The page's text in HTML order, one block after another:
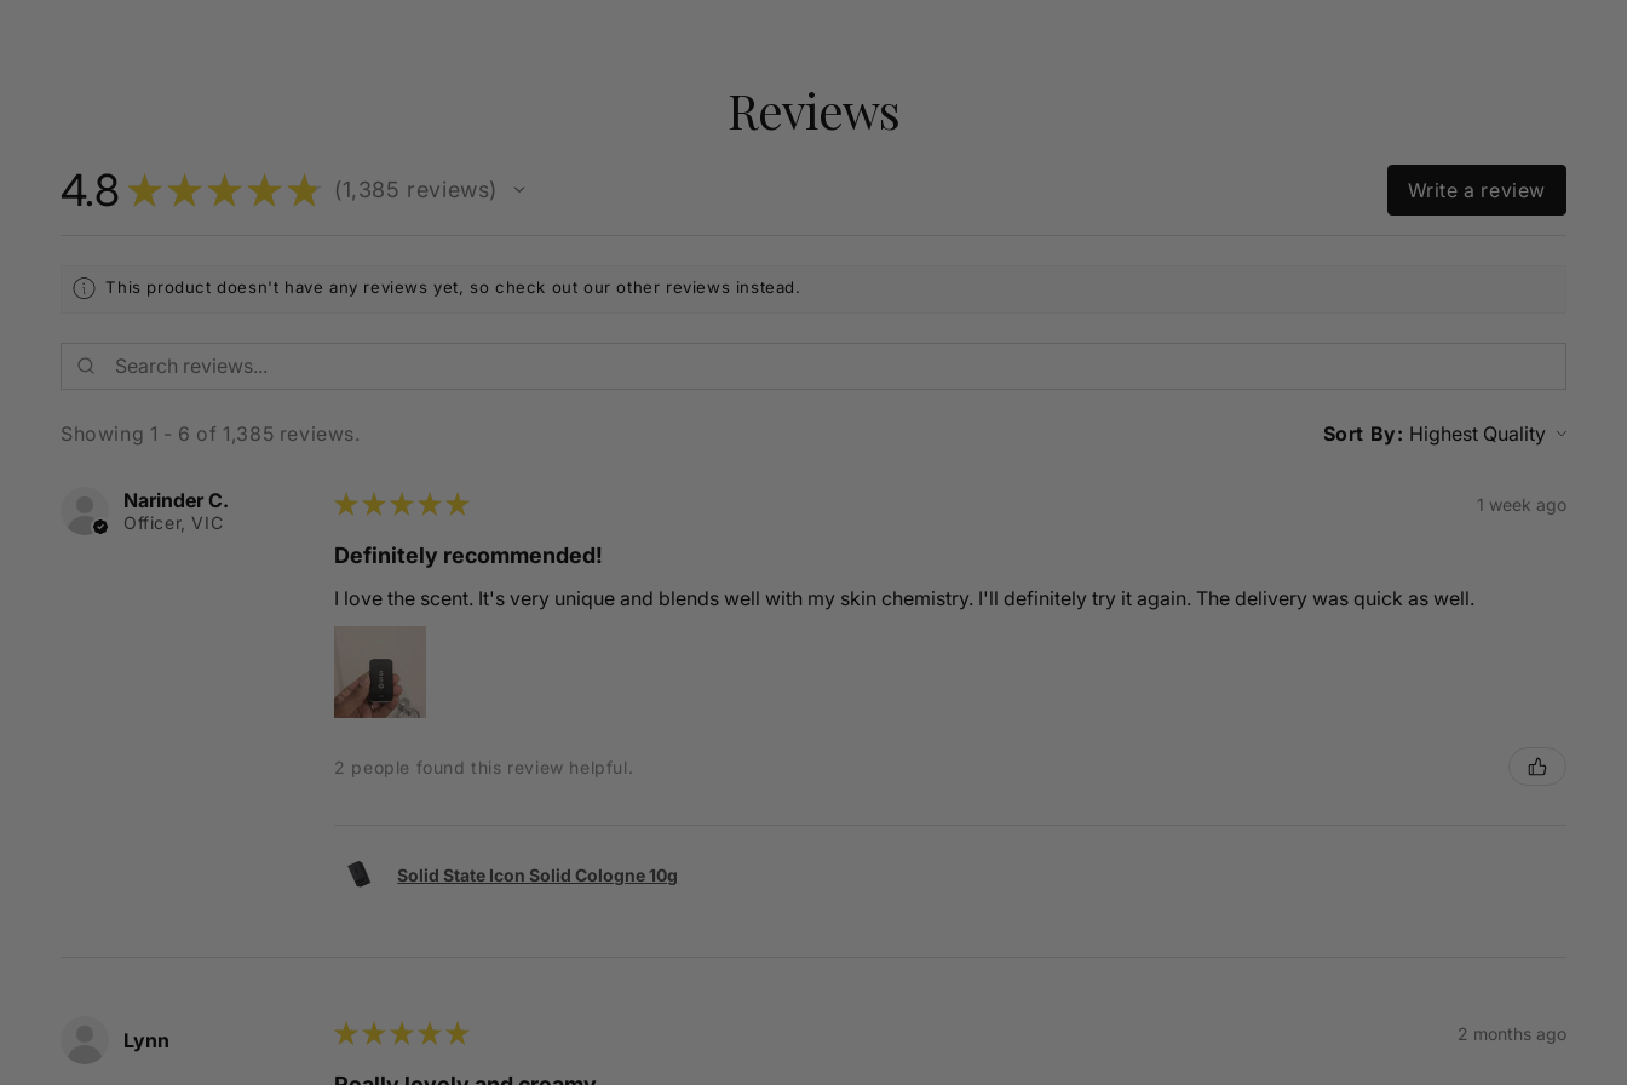
Reviews
4.8 ★★★★★ 1,385 reviews
1385 Write a review
This product doesn't have any reviews yet, so check out our other reviews instead.
Showing 1 - 6 of 1,385 reviews. Sort By:
Narinder C.
Officer, VIC
★★★★★ 1 week ago
Definitely recommended!
I love the scent. It's very unique and blends well with my skin chemistry. I'll definitely try it again. The delivery was quick as well.
2 people found this review helpful.
Solid State Icon Solid Cologne 10g
Lynn ★★★★★ 2 months ago